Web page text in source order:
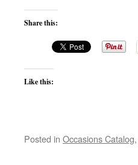
Share this:
Like this:
Posted in Occasions Catalog,